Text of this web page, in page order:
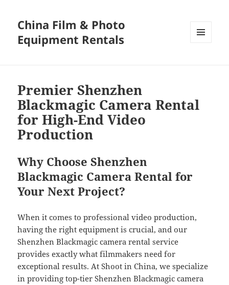
China Film & Photo
Equipment Rentals
Premier Shenzhen
Blackmagic Camera Rental
for High-End Video
Production
Why Choose Shenzhen
Blackmagic Camera Rental for
Your Next Project?
When it comes to professional video production,
having the right equipment is crucial, and our
Shenzhen Blackmagic camera rental service
provides exactly what filmmakers need for
exceptional results. At Shoot in China, we specialize
in providing top-tier Shenzhen Blackmagic camera